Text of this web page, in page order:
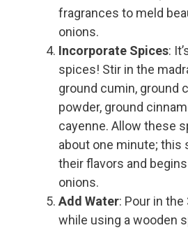
fragrances to meld
onions.
Incorporate Spices:
spices! Stir in the
ground cumin, ground
powder, ground
cayenne. Allow these
about one minute; this
their flavors and
onions.
Add Water: Pour in
while using a wooden